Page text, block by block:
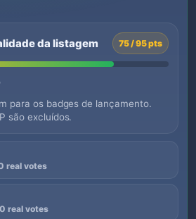
da listagem 75 / 95 pts
para os badges de lançamento.
são excluídos.
real votes
real votes